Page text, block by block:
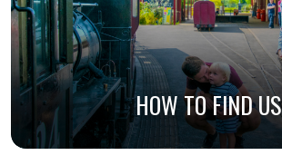
HOW TO FIND US